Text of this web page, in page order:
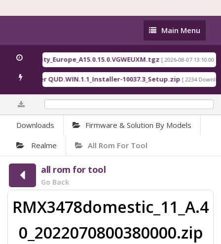
Main
Menu
Main Menu
EEA serenity_Europe_A15.0.15.0.VGWEUXM.tgz [ 2026-08-07 13:10:00 ]
Driver QUD.WIN.1.1_Installer-10037.3_Setup.zip [ 2234
Downloads Firmware & Solution By Models
Realme All Rom For Tool
all rom for tool
Go Back
RMX3478domestic_11_A.4
0_2022070800380000.zip